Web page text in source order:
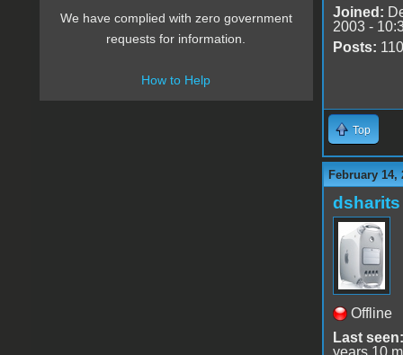
Joined:
2003 -
Posts: 110
Top
February 14,
dsharits
Offline
Last seen:
years 10
We have complied with zero government
requests for information.
How to Help